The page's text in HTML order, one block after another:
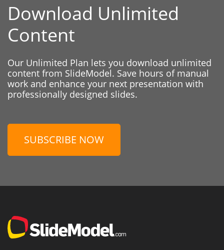
Download Unlimited
Content
Our Unlimited Plan lets you download unlimited
content from SlideModel. Save hours of manual
work and enhance your next presentation with
professionally designed slides.
SUBSCRIBE NOW